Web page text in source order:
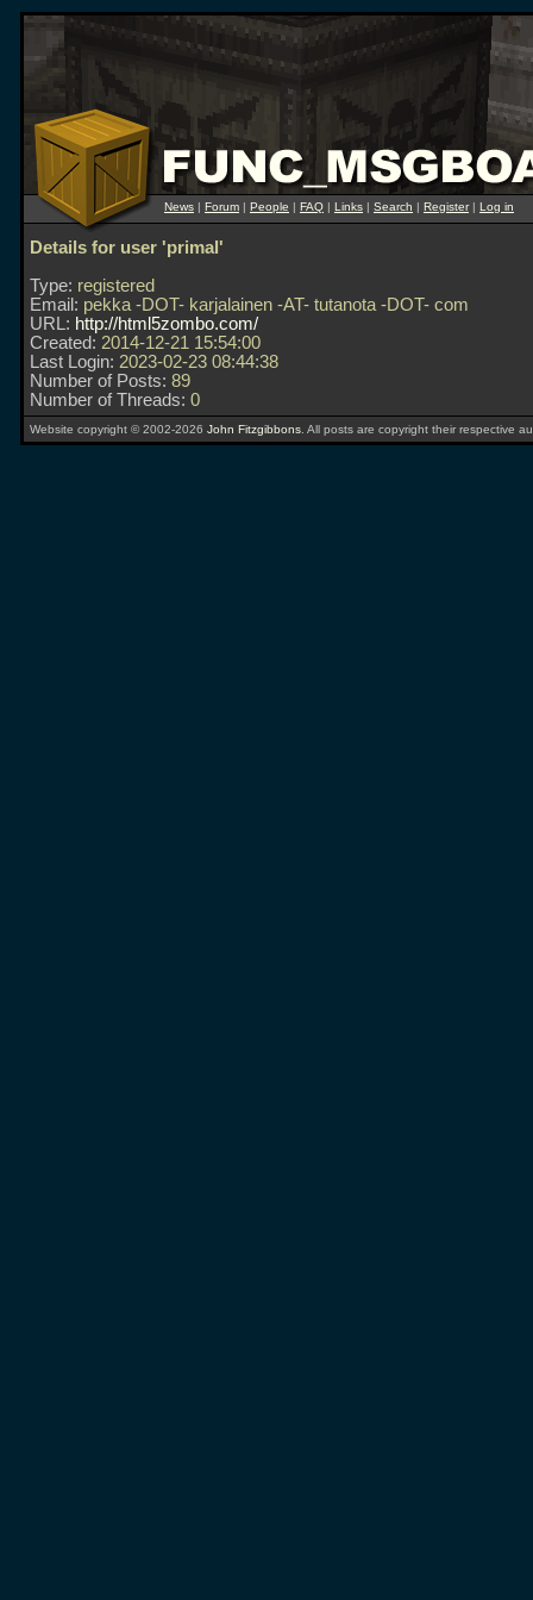
News | Forum | People | FAQ | Links | Search | Register| Log in
Details for user 'primal'
Type: registered
Email: pekka -DOT- karjalainen -AT- tutanota -DOT- com
URL: http://html5zombo.com/
Created: 2014-12-21 15:54:00
Last Login: 2023-02-23 08:44:38
Number of Posts: 89
Number of Threads: 0
Website copyright © 2002-2026 John Fitzgibbons . All posts are copyright their respective